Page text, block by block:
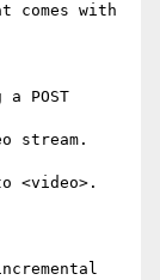
comes with
POST
stream.
<video>.